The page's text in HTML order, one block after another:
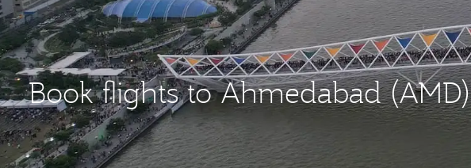
Book flights to Ahmedabad (AMD)